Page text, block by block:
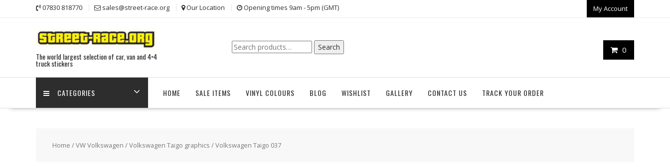
07830 818770 sales@street-race.org Our Location Opening times 9am - 5pm (GMT) My Account
The world largest selection of car, van and 4×4
truck stickers
0
Search
for:
Search
CATEGORIES HOME SALE ITEMS VINYL COLOURS BLOG WISHLIST GALLERY CONTACT US TRACK YOUR ORDER
Home /VW Volkswagen /Volkswagen Taigo graphics / Volkswagen Taigo 037